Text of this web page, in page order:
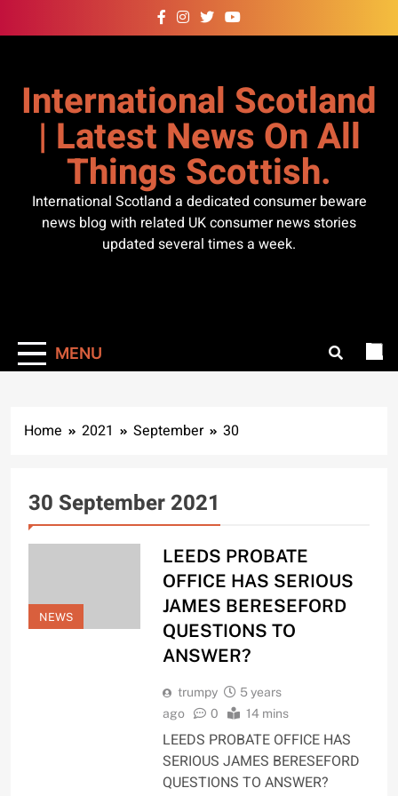
to
International Scotland
| Latest News On All
Things Scottish.
International Scotland a dedicated consumer beware
news blog with related UK consumer news stories
updated several times a week.
MENU
Home 2021 September 30
30 September 2021
NEWS
LEEDS PROBATE
OFFICE HAS SERIOUS
JAMES BERESEFORD
QUESTIONS TO
ANSWER?
trumpy
5 years
ago
0 14 mins
LEEDS PROBATE OFFICE HAS
SERIOUS JAMES BERESEFORD
QUESTIONS TO ANSWER?